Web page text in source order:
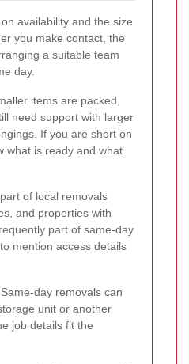
availability and the size
you make contact, the
a suitable team
day.
items are packed,
need support with larger
If you are short on
what is ready and what
of local removals
and properties with
part of same-day
mention access details
day removals can
unit or another
job details fit the